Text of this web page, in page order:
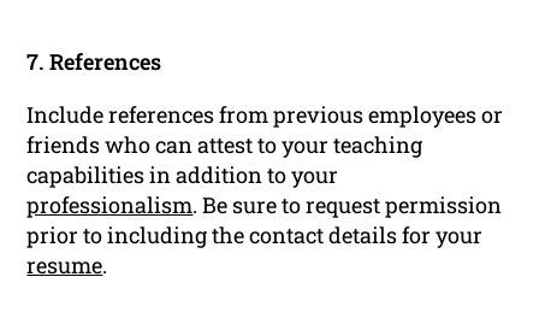
7. References
Include references from previous employees or
friends who can attest to your teaching
capabilities in addition to your
professionalism. Be sure to request permission
prior to including the contact details for your
resume.